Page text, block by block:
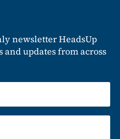
newsletter HeadsUp
and updates from across